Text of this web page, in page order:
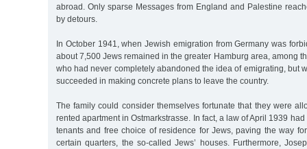
abroad. Only sparse Messages from England and Palestine
by detours.
In October 1941, when Jewish emigration from Germany was
about 7,500 Jews remained in the greater Hamburg area, among
who had never completely abandoned the idea of emigrating, but
succeeded in making concrete plans to leave the country.
The family could consider themselves fortunate that they were
rented apartment in Ostmarkstrasse. In fact, a law of April 1939
tenants and free choice of residence for Jews, paving the way
certain quarters, the so-called Jews’ houses. Furthermore,